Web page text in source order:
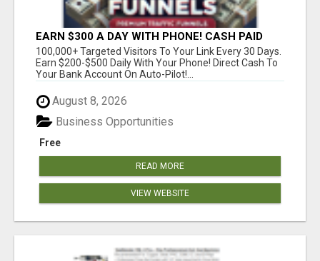
EARN $300 A DAY WITH PHONE! CASH PAID
DIRECTLY TO YOUR BANK ACCOUNT! SIMPLE &
EASY
100,000+ Targeted Visitors To Your Link Every 30 Days.
Earn $200-$500 Daily With Your Phone! Direct Cash To
Your Bank Account On Auto-Pilot!...
August 8, 2026
Free
Business Opportunities
READ MORE
VIEW WEBSITE